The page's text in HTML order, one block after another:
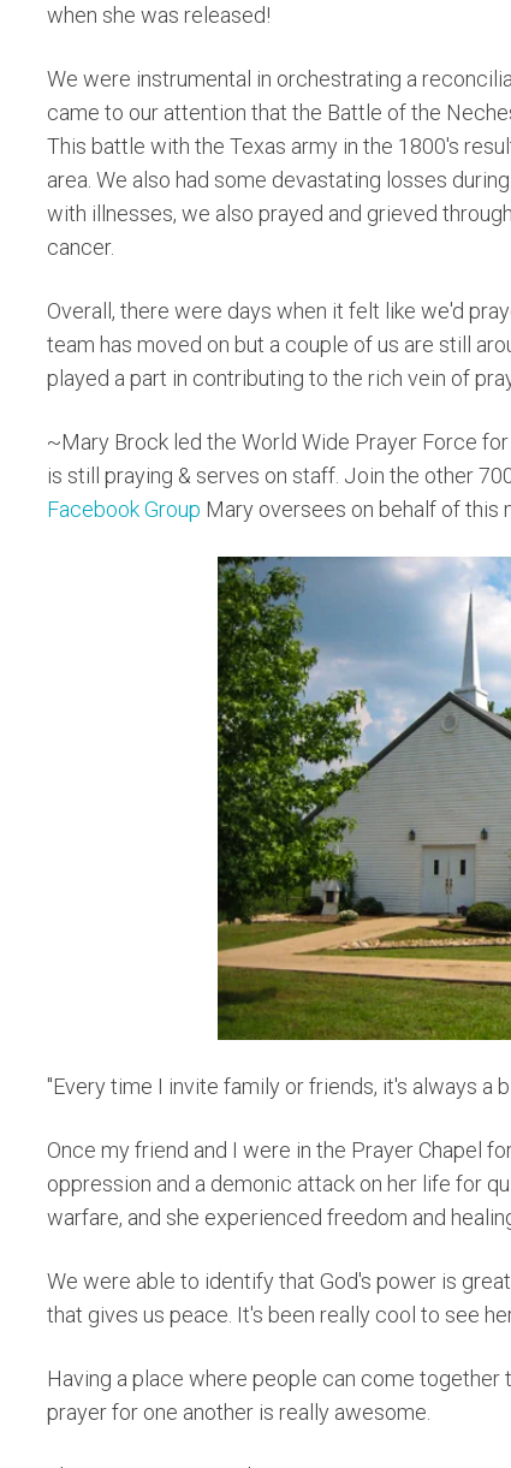
when she was released!
We were instrumenta l in orchestrating a
came to our attention that the Battle of the
This battle with the Texas army in the 1800's
area. We also had some devastating losses
with illnesses, we also prayed and grieved
cancer.
Overall, there were days when it felt like we'd
team has moved on but a couple of us are still
played a part in contributing to the rich vein of
~Mary Brock led the World Wide Prayer Force
is still praying & serves on staff. Join the other
Facebook Group Mary oversees on behalf of this
"Every time I invite family or friends, it's always a
Once my friend and I were in the Prayer Chapel
oppression and a demonic attack on her life for
warfare, and she experienced freedom and
We were able to identify that God's power is
that gives us peace. It's been really cool to see
Having a place where people can come
prayer for one another is really awesome.